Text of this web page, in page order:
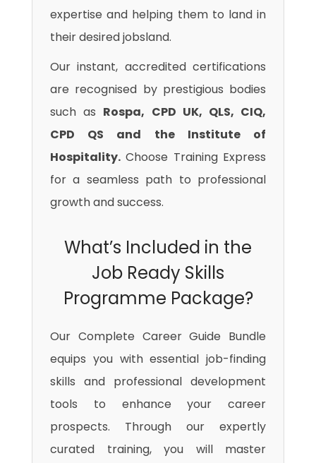
expertise and helping them to land in
their desired jobsland.
Our instant, accredited certifications
are recognised by prestigious bodies
such as Rospa, CPD UK, QLS, CIQ,
CPD QS and the Institute of
Hospitality. Choose Training Express
for a seamless path to professional
growth and success.
What’s Included in the
Job Ready Skills
Programme Package?
Our Complete Career Guide Bundle
equips you with essential job-finding
skills and professional development
tools to enhance your career
prospects. Through our expertly
curated training, you will master